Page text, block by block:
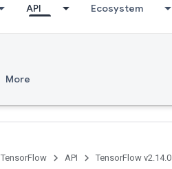
API Ecosystem
More
TensorFlow API TensorFlow v2.14.0